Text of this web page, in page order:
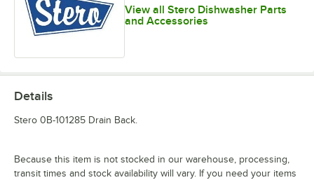
View all Stero Dishwasher Parts
and Accessories
Details
Stero 0B-101285 Drain Back.
Because this item is not stocked in our warehouse, processing,
transit times and stock availability will vary. If you need your items